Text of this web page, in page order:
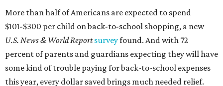
be aware that rain checks given during the tax-free
weekend won't qualify an item for a future tax exemption.
Online shoppers should additionally note that a retailer's
delivery, shipping, handling, and transportation charges
all factor into an item's sales price. An example provided